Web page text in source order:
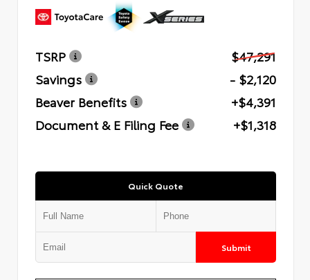
TSRP
$47,291
Savings
- $2,120
Beaver Benefits
+$4,391
Document & E Filing Fee
+$1,318
Quick Quote
Submit